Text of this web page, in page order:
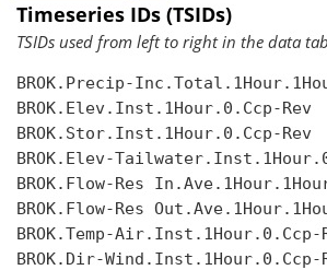
Timeseries IDs (TSIDs)
TSIDs used from left to right in the data
BROK.Precip-
BROK.Elev.Inst.1Hour.0.Ccp-Rev
BROK.Stor.Inst.1Hour.0.Ccp-Rev
BROK.Elev-
BROK.Flow-Res
BROK.Flow-Res
BROK.Temp-Air.Inst.1Hour.0.Ccp-
BROK.Dir-Wind.Inst.1Hour.0.Ccp-